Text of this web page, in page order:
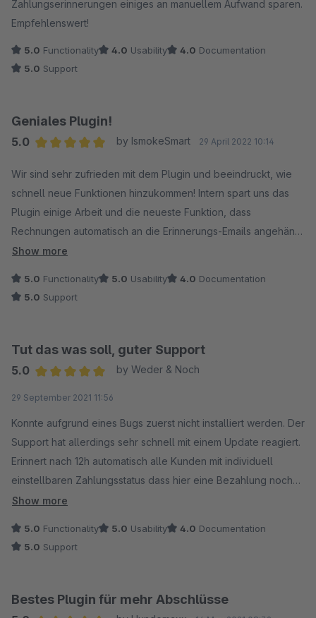
Zahlungserinnerungen einiges an manuellem Aufwand sparen.
Empfehlenswert!
5.0 Functionality 4.0 Usability 4.0 Documentation
5.0 Support
Geniales Plugin!
5.0
by IsmokeSmart 29 April 2022 10:14
Wir sind sehr zufrieden mit dem Plugin und beeindruckt, wie
schnell neue Funktionen hinzukommen! Intern spart uns das
Plugin einige Arbeit und die neueste Funktion, dass
Rechnungen automatisch an die Erinnerungs-Emails angehängt
werden ist grandios. Vielen Dank und weiter so!
Show more
5.0 Functionality 5.0 Usability 4.0 Documentation
5.0 Support
Tut das was soll, guter Support
5.0
by Weder & Noch
29 September 2021 11:56
Konnte aufgrund eines Bugs zuerst nicht installiert werden. Der
Support hat allerdings sehr schnell mit einem Update reagiert.
Erinnert nach 12h automatisch alle Kunden mit individuell
einstellbaren Zahlungsstatus dass hier eine Bezahlung noch
aussteht.
Show more
5.0 Functionality 5.0 Usability 4.0 Documentation
5.0 Support
Bestes Plugin für mehr Abschlüsse